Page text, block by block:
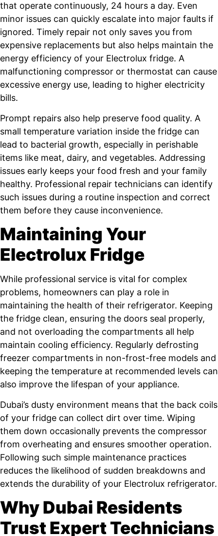
that operate continuously, 24 hours a day. Even
minor issues can quickly escalate into major faults if
ignored. Timely repair not only saves you from
expensive replacements but also helps maintain the
energy efficiency of your Electrolux fridge. A
malfunctioning compressor or thermostat can cause
excessive energy use, leading to higher electricity
bills.
Prompt repairs also help preserve food quality. A
small temperature variation inside the fridge can
lead to bacterial growth, especially in perishable
items like meat, dairy, and vegetables. Addressing
issues early keeps your food fresh and your family
healthy. Professional repair technicians can identify
such issues during a routine inspection and correct
them before they cause inconvenience.
Maintaining Your
Electrolux Fridge
While professional service is vital for complex
problems, homeowners can play a role in
maintaining the health of their refrigerator. Keeping
the fridge clean, ensuring the doors seal properly,
and not overloading the compartments all help
maintain cooling efficiency. Regularly defrosting
freezer compartments in non-frost-free models and
keeping the temperature at recommended levels can
also improve the lifespan of your appliance.
Dubai’s dusty environment means that the back coils
of your fridge can collect dirt over time. Wiping
them down occasionally prevents the compressor
from overheating and ensures smoother operation.
Following such simple maintenance practices
reduces the likelihood of sudden breakdowns and
extends the durability of your Electrolux refrigerator.
Why Dubai Residents
Trust Expert Technicians